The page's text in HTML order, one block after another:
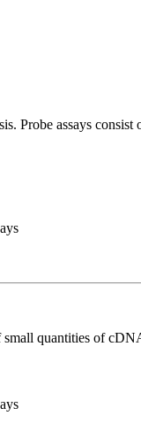
Probe assays
quantities of